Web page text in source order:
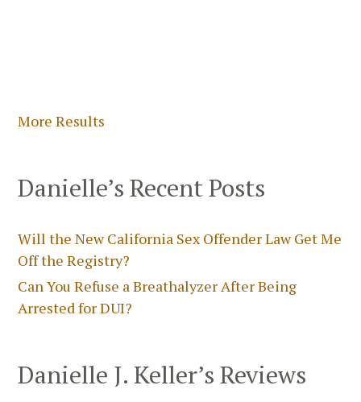
More Results
Danielle’s Recent Posts
Will the New California Sex Offender Law Get Me
Off the Registry?
Can You Refuse a Breathalyzer After Being
Arrested for DUI?
Danielle J. Keller’s Reviews